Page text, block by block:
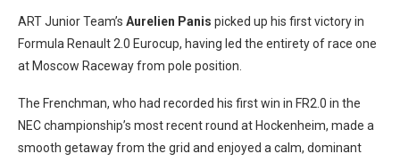
ART Junior Team’s Aurelien Panis picked up his first victory in
Formula Renault 2.0 Eurocup, having led the entirety of race one
at Moscow Raceway from pole position.
The Frenchman, who had recorded his first win in FR2.0 in the
NEC championship’s most recent round at Hockenheim, made a
smooth getaway from the grid and enjoyed a calm, dominant